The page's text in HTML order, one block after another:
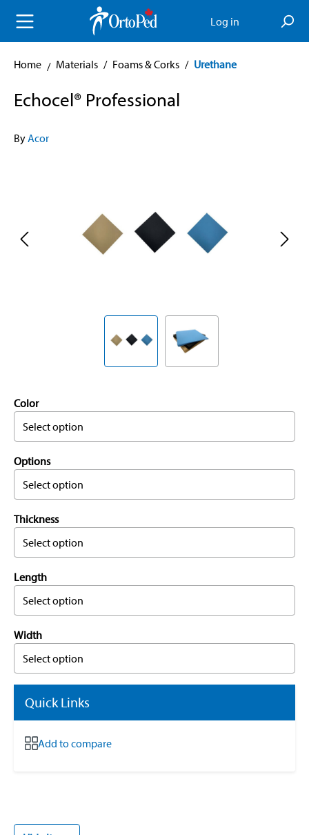
content Log in
Home Materials / Foams & Corks / Urethane
Echocel® Professional
ByAcor
Color
Select option
Options
Select option
Thickness
Select option
Length
Select option
Width
Select option
Quick Links
Add to compare